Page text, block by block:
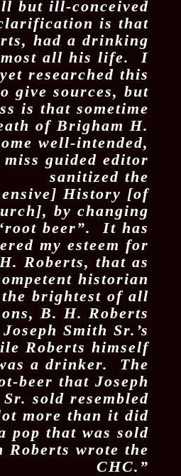
but ill-conceived
is that
had a drinking
most all his life. I
researched this
give sources, but
is that sometime
of Brigham H.
well-intended,
miss guided editor
sanitized the
History [of
by changing
beer”. It has
my esteem for
Roberts, that as
historian
brightest of all
B. H. Roberts
Smith Sr.’s
Roberts himself
a drinker. The
beer that Joseph
sold resembled
more than it did
pop that was sold
Roberts wrote the
CHC.”